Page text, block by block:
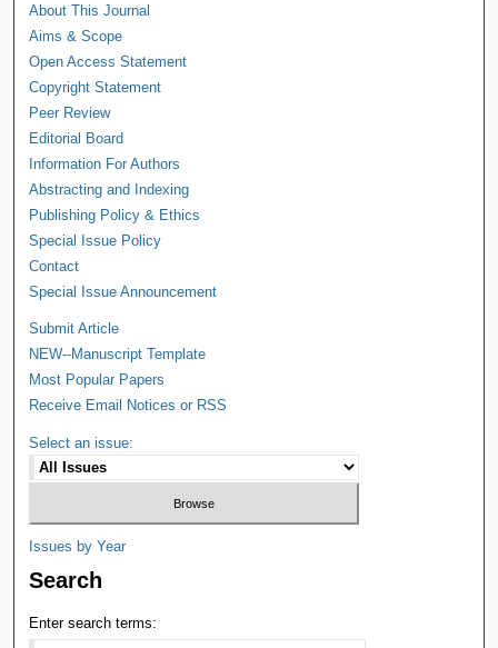
About This Journal
Aims & Scope
Open Access Statement
Copyright Statement
Peer Review
Editorial Board
Information For Authors
Abstracting and Indexing
Publishing Policy & Ethics
Special Issue Policy
Contact
Special Issue Announcement
Submit Article
NEW--Manuscript Template
Most Popular Papers
Receive Email Notices or RSS
Select an issue:
Issues by Year
Search
Enter search terms: